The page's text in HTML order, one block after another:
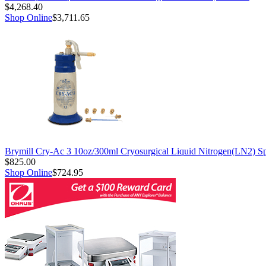
$4,268.40
Shop Online$3,711.65
Brymill Cry-Ac 3 10oz/300ml Cryosurgical Liquid Nitrogen(LN2)
$825.00
Shop Online$724.95